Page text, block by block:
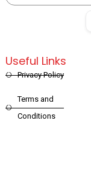
Useful Links
Privacy Policy
Terms and
Conditions